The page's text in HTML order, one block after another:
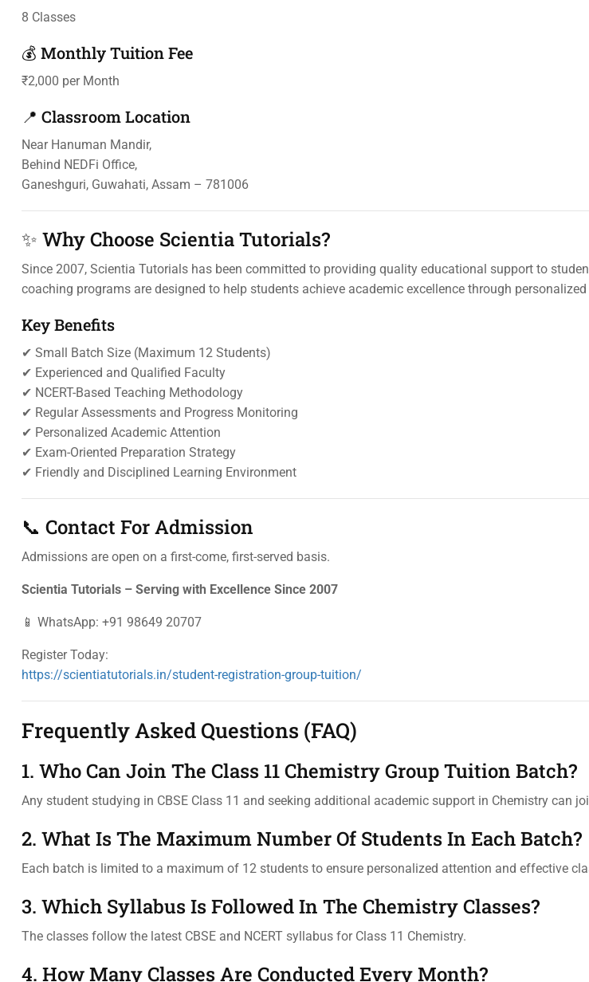
8 Classes
💰 Monthly Tuition Fee
₹2,000 per Month
📍 Classroom Location
Near Hanuman Mandir,
Behind NEDFi Office,
Ganeshguri, Guwahati, Assam – 781006
✨ Why Choose Scientia Tutorials?
Since 2007, Scientia Tutorials has been committed to providing quality educational support to
coaching programs are designed to help students achieve academic excellence through
Key Benefits
✔ Small Batch Size (Maximum 12 Students)
✔ Experienced and Qualified Faculty
✔ NCERT-Based Teaching Methodology
✔ Regular Assessments and Progress Monitoring
✔ Personalized Academic Attention
✔ Exam-Oriented Preparation Strategy
✔ Friendly and Disciplined Learning Environment
📞 Contact For Admission
Admissions are open on a first-come, first-served basis.
Scientia Tutorials – Serving with Excellence Since 2007
📱 WhatsApp: +91 98649 20707
Register Today:
https://scientiatutorials.in/student-registration-group-tuition/
Frequently Asked Questions (FAQ)
1. Who Can Join The Class 11 Chemistry Group Tuition Batch?
Any student studying in CBSE Class 11 and seeking additional academic support in Chemistry can
2. What Is The Maximum Number Of Students In Each Batch?
Each batch is limited to a maximum of 12 students to ensure personalized attention and effective
3. Which Syllabus Is Followed In The Chemistry Classes?
The classes follow the latest CBSE and NCERT syllabus for Class 11 Chemistry.
4. How Many Classes Are Conducted Every Month?